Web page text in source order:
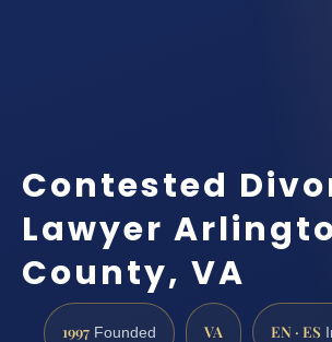
Contested
Lawyer
County, VA
1997 Founded VA EN · ES